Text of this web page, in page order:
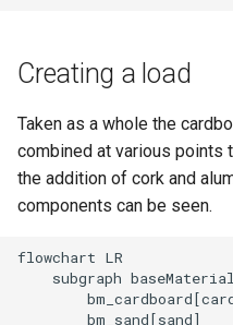
Creating a load
Taken as a whole the
combined at various points
the addition of cork and
components can be seen.
flowchart LR
subgraph
        bm_sand[sand]